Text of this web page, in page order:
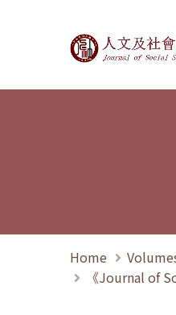
Journal
Home
《Journal of